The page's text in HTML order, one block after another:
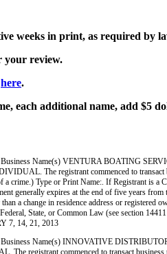
weeks in print, as required by
your review.
here.
each additional name, add $5
Name(s) VENTURA BOATING
The registrant commenced to transact
crime.) Type or Print Name:. If Registrant
generally expires at the end of five years
a change in residence address or registered
State, or Common Law (see section
7, 14, 21, 2013
Name(s) INNOVATIVE
registrant commenced to transact business